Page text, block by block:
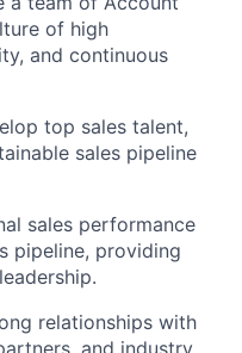
of high
and continuous
top sales talent,
sales pipeline
sales performance
pipeline, providing
relationships with